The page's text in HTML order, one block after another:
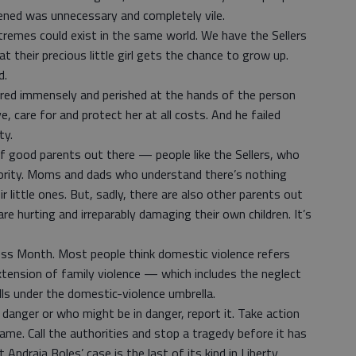
was unnecessary and completely vile.
could exist in the same world. We have the Sellers
their precious little girl gets the chance to grow up.
immensely and perished at the hands of the person
care for and protect her at all costs. And he failed
good parents out there — people like the Sellers, who
Moms and dads who understand there’s nothing
ones. But, sadly, there are also other parents out
hurting and irreparably damaging their own children. It’s
Month. Most people think domestic violence refers
of family violence — which includes the neglect
the domestic-violence umbrella.
or who might be in danger, report it. Take action
Call the authorities and stop a tragedy before it has